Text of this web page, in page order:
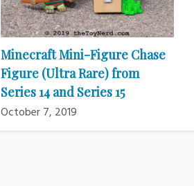
Minecraft Mini-Figure Chase
Figure (Ultra Rare) from
Series 14 and Series 15
October 7, 2019